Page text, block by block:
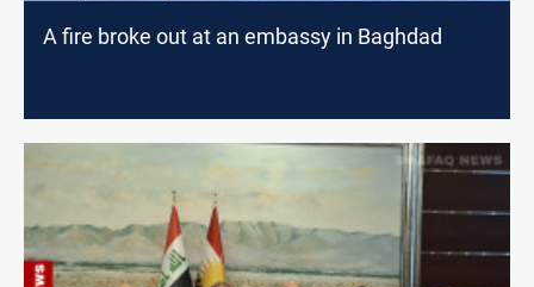
A fire broke out at an embassy in Baghdad